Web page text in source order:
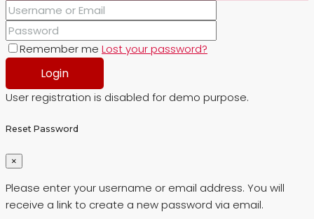
Remember me Lost your password?
Login
User registration is disabled for demo purpose.
Reset Password
×
Please enter your username or email address. You will
receive a link to create a new password via email.